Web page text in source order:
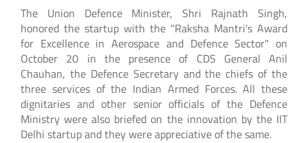
The Union Defence Minister, Shri Rajnath Singh,
honored the startup with the "Raksha Mantri's Award
for Excellence in Aerospace and Defence Sector" on
October 20 in the presence of CDS General Anil
Chauhan, the Defence Secretary and the chiefs of the
three services of the Indian Armed Forces. All these
dignitaries and other senior officials of the Defence
Ministry were also briefed on the innovation by the IIT
Delhi startup and they were appreciative of the same.